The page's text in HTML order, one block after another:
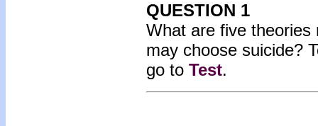
QUESTION 1
What are five theories
may choose suicide?
go to Test.